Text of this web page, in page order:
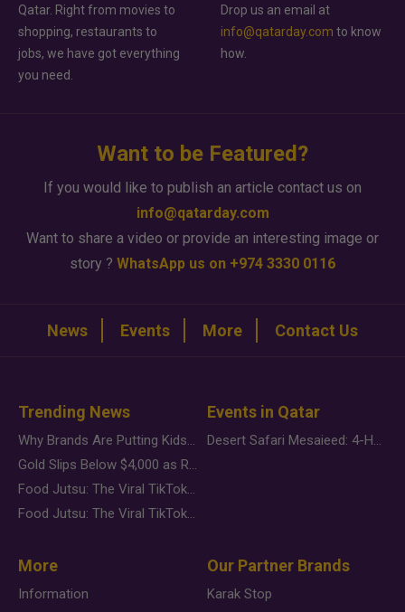
Qatar. Right from movies to
shopping, restaurants to
jobs, we have got everything
you need.
Drop us an email at
info@qatarday.com to know
how.
Want to be Featured?
If you would like to publish an article contact us on
info@qatarday.com
Want to share a video or provide an interesting image or
story ? WhatsApp us on +974 3330 0116
News Events More Contact Us
Trending News
Why Brands Are Putting Kids Behind the Camera in a New Instagram Trend
Gold Slips Below $4,000 as Rate Fears Trump Geopolitical Risk
Food Jutsu: The Viral TikTok Trend Taking Over Social Media
Food Jutsu: The Viral TikTok Trend Taking Over Social Media
Events in Qatar
Desert Safari Mesaieed: 4-Hour Dunes & Inland Sea Adventure
More
Information
Our Partner Brands
Karak Stop